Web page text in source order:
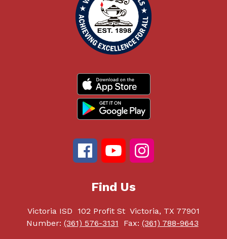
Find Us
Victoria ISD 102 Profit St Victoria, TX 77901
Number: (361) 576-3131 Fax: (361) 788-9643